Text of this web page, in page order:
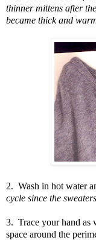
thinner mittens after
became thick and
2. Wash in hot water
cycle since the
3. Trace your hand as
space around the